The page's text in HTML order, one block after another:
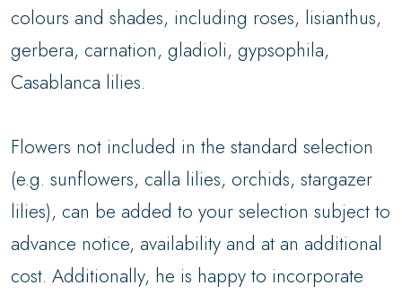
colours and shades, including roses, lisianthus,
gerbera, carnation, gladioli, gypsophila,
Casablanca lilies.
Flowers not included in the standard selection
(e.g. sunflowers, calla lilies, orchids, stargazer
lilies), can be added to your selection subject to
advance notice, availability and at an additional
cost. Additionally, he is happy to incorporate